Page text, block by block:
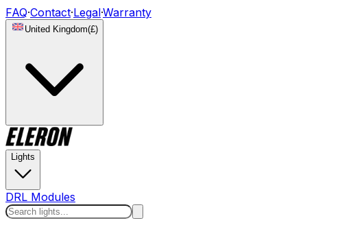
FAQ·Contact·Legal·Warranty
United Kingdom(£)
Lights
DRL Modules